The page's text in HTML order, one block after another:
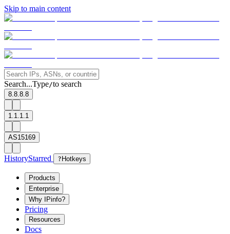
Skip to main content
Search...Type/to search
8.8.8.8
1.1.1.1
AS15169
HistoryStarred ? Hotkeys
Products
Enterprise
Why IPinfo?
Pricing
Resources
Docs